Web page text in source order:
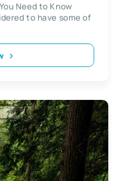
Need to Know
to have some of